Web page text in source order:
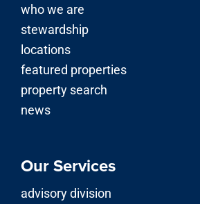
who we are
stewardship
locations
featured properties
property search
news
Our Services
advisory division